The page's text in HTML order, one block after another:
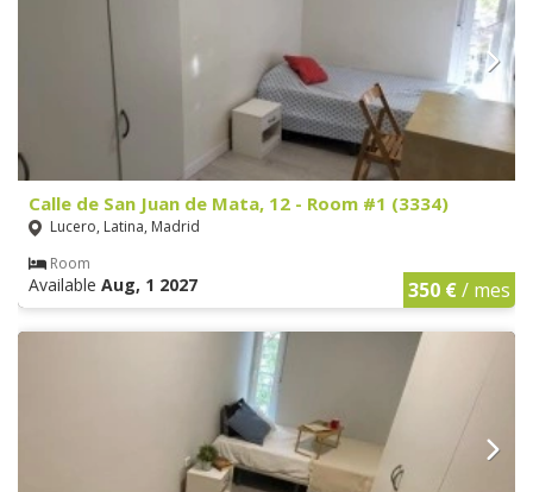
Calle de San Juan de Mata, 12 - Room #1 (3334)
Lucero, Latina, Madrid
Room
Available Aug, 1 2027 350 €/ mes